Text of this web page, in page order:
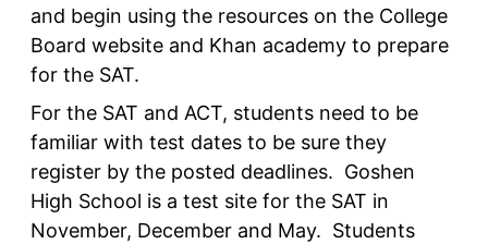
and begin using the resources on the College
Board website and Khan academy to prepare
for the SAT.
For the SAT and ACT, students need to be
familiar with test dates to be sure they
register by the posted deadlines. Goshen
High School is a test site for the SAT in
November, December and May. Students